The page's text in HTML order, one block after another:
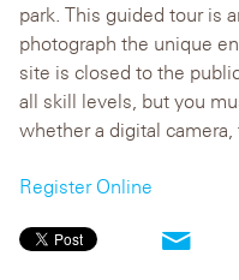
park. This guided tour is
photograph the unique
site is closed to the
all skill levels, but you
whether a digital
Register Online